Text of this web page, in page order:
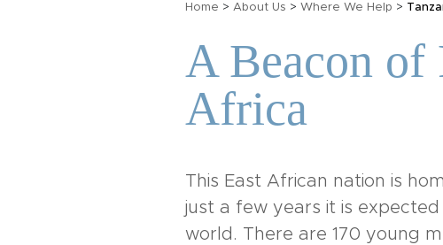
Home > About Us > Where We Help >
A Beacon of
Africa
This East African nation is
just a few years it is
world. There are 170 young